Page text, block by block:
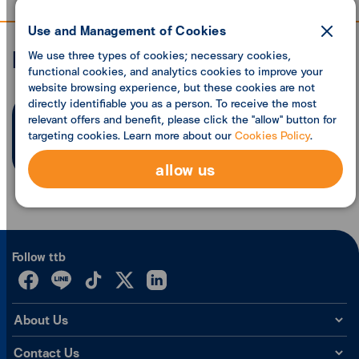
Economic analysis
Search founded 0articles
Use and Management of Cookies
We use three types of cookies; necessary cookies,
functional cookies, and analytics cookies to improve your
website browsing experience, but these cookies are not
directly identifiable you as a person. To receive the most
relevant offers and benefit, please click the "allow" button for
targeting cookies. Learn more about our Cookies Policy.
allow us
Follow ttb
About Us
Contact Us